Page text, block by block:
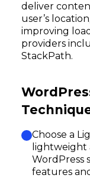
deliver
user’s
improving
providers
StackPath.
Choose a
WordPress
features